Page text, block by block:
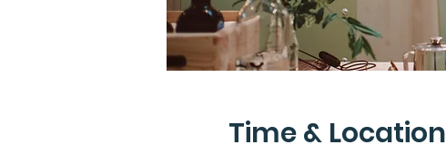
Time & Location